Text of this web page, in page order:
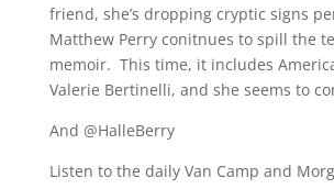
friend, she’s dropping cryptic signs
Matthew Perry conitnues to spill the
memoir. This time, it includes
Valerie Bertinelli, and she seems to
And @HalleBerry
Listen to the daily Van Camp and